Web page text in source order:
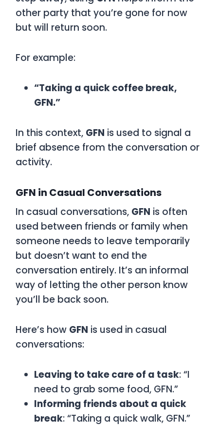
other party that you’re gone for now
but will return soon.
For example:
“Taking a quick coffee break,
GFN.”
In this context, GFN is used to signal a
brief absence from the conversation or
activity.
GFN in Casual Conversations
In casual conversations, GFN is often
used between friends or family when
someone needs to leave temporarily
but doesn’t want to end the
conversation entirely. It’s an informal
way of letting the other person know
you’ll be back soon.
Here’s how GFN is used in casual
conversations:
Leaving to take care of a task: “I
need to grab some food, GFN.”
Informing friends about a quick
break: “Taking a quick walk, GFN.”